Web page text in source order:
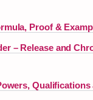
Proof &
– Release and
Qualifications